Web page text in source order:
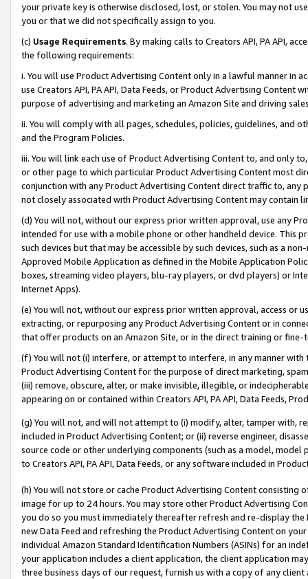
your private key is otherwise disclosed, lost, or stolen. You may not
you or that we did not specifically assign to you.
(c) Usage Requirements. By making calls to Creators API, PA API,
the following requirements:
i. You will use Product Advertising Content only in a lawful manner in
use Creators API, PA API, Data Feeds, or Product Advertising
purpose of advertising and marketing an Amazon Site and driving
ii. You will comply with all pages, schedules, policies, guidelines, and
and the Program Policies.
iii. You will link each use of Product Advertising Content to, and only
or other page to which particular Product Advertising Content most
conjunction with any Product Advertising Content direct traffic to,
not closely associated with Product Advertising Content may contain
(d) You will not, without our express prior written approval, use any
intended for use with a mobile phone or other handheld device. This
such devices but that may be accessible by such devices, such as a
Approved Mobile Application as defined in the Mobile Application
boxes, streaming video players, blu-ray players, or dvd players) or
Internet Apps).
(e) You will not, without our express prior written approval, access or
extracting, or repurposing any Product Advertising Content or in
that offer products on an Amazon Site, or in the direct training or
(f) You will not (i) interfere, or attempt to interfere, in any manner
Product Advertising Content for the purpose of direct marketing,
(iii) remove, obscure, alter, or make invisible, illegible, or
appearing on or contained within Creators API, PA API, Data Feeds,
(g) You will not, and will not attempt to (i) modify, alter, tamper with,
included in Product Advertising Content; or (ii) reverse engineer,
source code or other underlying components (such as a model,
to Creators API, PA API, Data Feeds, or any software included in
(h) You will not store or cache Product Advertising Content
image for up to 24 hours. You may store other Product Advertising
you do so you must immediately thereafter refresh and re-display the
new Data Feed and refreshing the Product Advertising Content on
individual Amazon Standard Identification Numbers (ASINs) for an
your application includes a client application, the client application
three business days of our request, furnish us with a copy of any